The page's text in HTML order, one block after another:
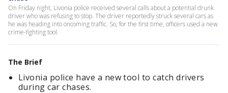
On Friday night, Livonia police received several calls about a potential drunk
driver who was refusing to stop. The driver reportedly struck several cars as
he was heading into oncoming traffic. So, for the first time, officers used a new
crime-fighting tool.
The Brief
Livonia police have a new tool to catch drivers
during car chases.